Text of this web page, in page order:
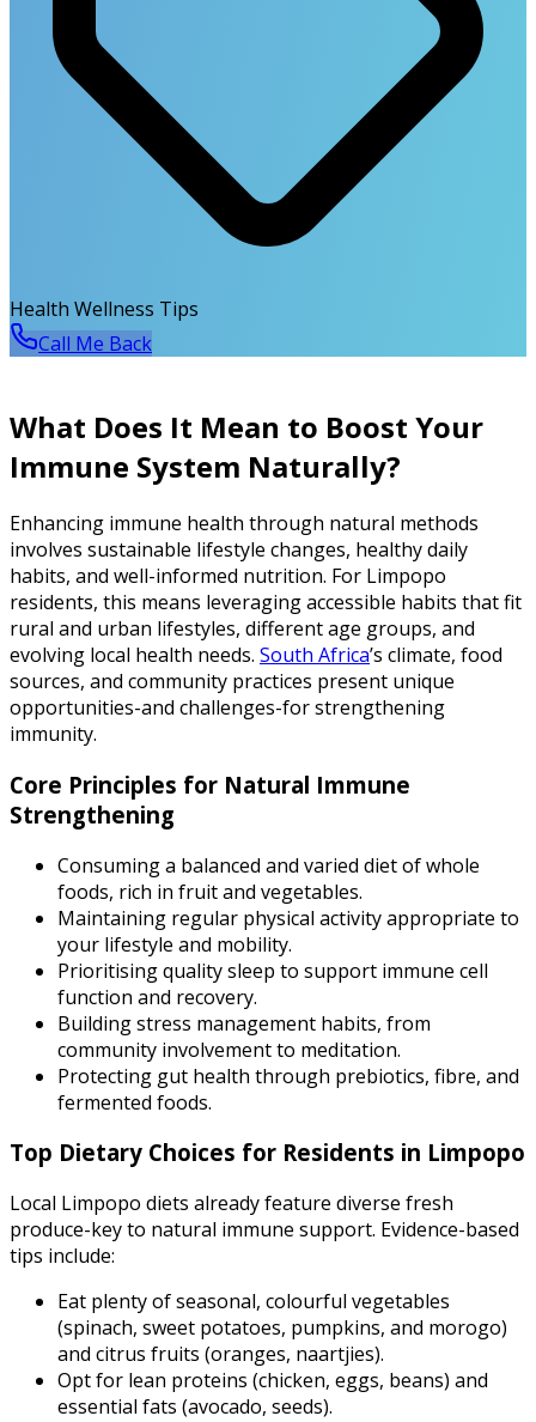
Health Wellness Tips
Call Me Back
What Does It Mean to Boost Your
Immune System Naturally?
Enhancing immune health through natural methods
involves sustainable lifestyle changes, healthy daily
habits, and well-informed nutrition. For Limpopo
residents, this means leveraging accessible habits that fit
rural and urban lifestyles, different age groups, and
evolving local health needs. South Africa’s climate, food
sources, and community practices present unique
opportunities-and challenges-for strengthening
immunity.
Core Principles for Natural Immune
Strengthening
Consuming a balanced and varied diet of whole
foods, rich in fruit and vegetables.
Maintaining regular physical activity appropriate to
your lifestyle and mobility.
Prioritising quality sleep to support immune cell
function and recovery.
Building stress management habits, from
community involvement to meditation.
Protecting gut health through prebiotics, fibre, and
fermented foods.
Top Dietary Choices for Residents in Limpopo
Local Limpopo diets already feature diverse fresh
produce-key to natural immune support. Evidence-based
tips include:
Eat plenty of seasonal, colourful vegetables
(spinach, sweet potatoes, pumpkins, and morogo)
and citrus fruits (oranges, naartjies).
Opt for lean proteins (chicken, eggs, beans) and
essential fats (avocado, seeds).